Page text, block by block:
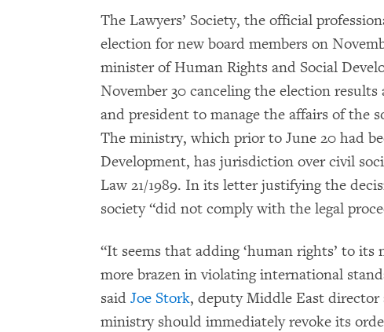
The Lawyers’ Society, the official
election for new board members on
minister of Human Rights and Social
November 30 canceling the election
and president to manage the affairs of the
The ministry, which prior to June 20 had
Development, has jurisdiction over civil
Law 21/1989. In its letter justifying the
society “did not comply with the legal
“It seems that adding ‘human rights’ to
more brazen in violating international
said Joe Stork, deputy Middle East
ministry should immediately revoke its